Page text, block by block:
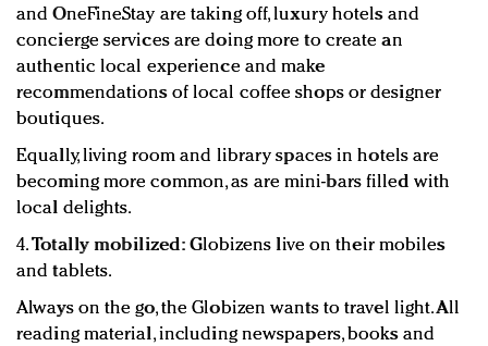
and OneFineStay are taking off, luxury hotels and
concierge services are doing more to create an
authentic local experience and make
recommendations of local coffee shops or designer
boutiques.
Equally, living room and library spaces in hotels are
becoming more common, as are mini-bars filled with
local delights.
4.Totally mobilized: Globizens live on their mobiles
and tablets.
Always on the go, the Globizen wants to travel light. All
reading material, including newspapers, books and